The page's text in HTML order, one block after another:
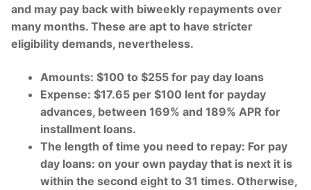
and may pay back with biweekly repayments over
many months. These are apt to have stricter
eligibility demands, nevertheless.
Amounts: $100 to $255 for pay day loans
Expense: $17.65 per $100 lent for payday
advances, between 169% and 189% APR for
installment loans.
The length of time you need to repay: For pay
day loans: on your own payday that is next it is
within the second eight to 31 times. Otherwise,